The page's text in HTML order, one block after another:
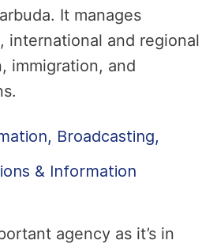
It manages
international and regional
immigration, and
Broadcasting,
& Information
agency as it’s in